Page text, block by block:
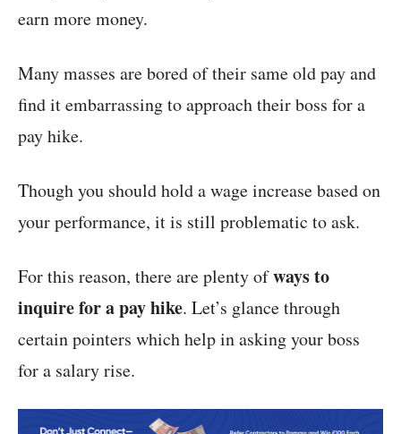
earn more money.
Many masses are bored of their same old pay and
find it embarrassing to approach their boss for a
pay hike.
Though you should hold a wage increase based on
your performance, it is still problematic to ask.
For this reason, there are plenty ofways to
inquire for a pay hike. Let’s glance through
certain pointers which help in asking your boss
for a salary rise.